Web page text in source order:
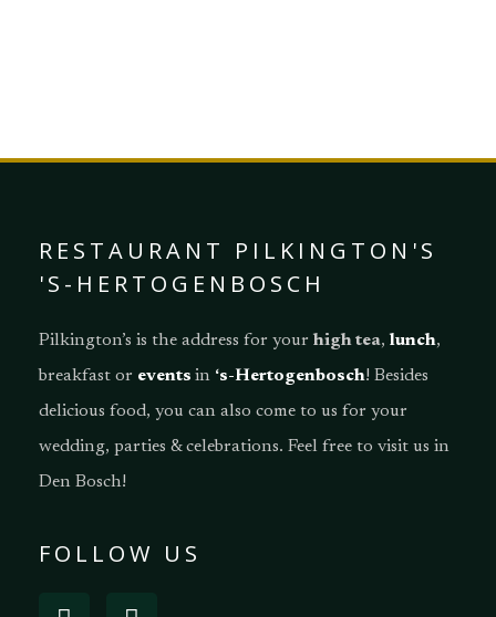
RESTAURANT PILKINGTON'S
'S-HERTOGENBOSCH
Pilkington’s is the address for your high tea, lunch,
breakfast or events in ‘s-Hertogenbosch! Besides
delicious food, you can also come to us for your
wedding, parties & celebrations. Feel free to visit us in
Den Bosch!
FOLLOW US